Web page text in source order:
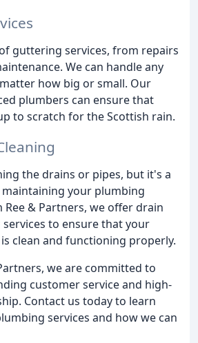
guttering services, from repairs
We can handle any
how big or small. Our
plumbers can ensure that
to scratch for the Scottish rain.
the drains or pipes, but it's a
your plumbing
Ree & Partners, we offer drain
to ensure that your
clean and functioning properly.
we are committed to
customer service and high-
Contact us today to learn
services and how we can